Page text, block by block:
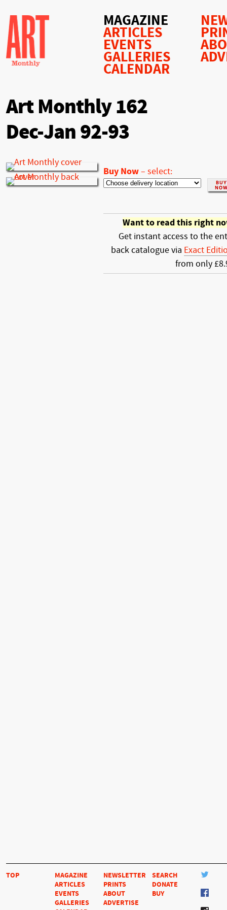
MAGAZINE
ARTICLES
EVENTS
GALLERIES
CALENDAR
Art Monthly 162
Dec-Jan 92-93
Buy Now– select:
Want to read this right
Get instant access to the
back catalogue via Exact
from only
TOP
MAGAZINE
ARTICLES
EVENTS
GALLERIES
NEWSLETTER
PRINTS
ABOUT
ADVERTISE
SEARCH
DONATE
BUY